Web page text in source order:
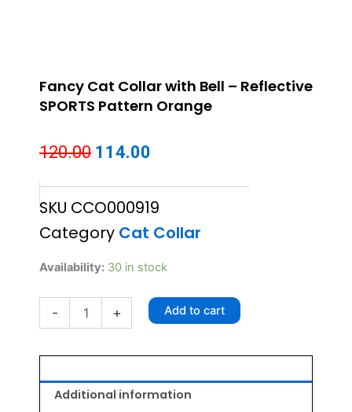
Fancy Cat Collar with Bell – Reflective
SPORTS Pattern Orange
120.00 Original
was:
₹120.00.
114.00
is:
₹114.00.
SKU CCO000919
Category Cat Collar
Availability: 30 in stock
-
Fancy
Collar
with
Bell
Reflective
Pattern
+ Add to cart
Additional information